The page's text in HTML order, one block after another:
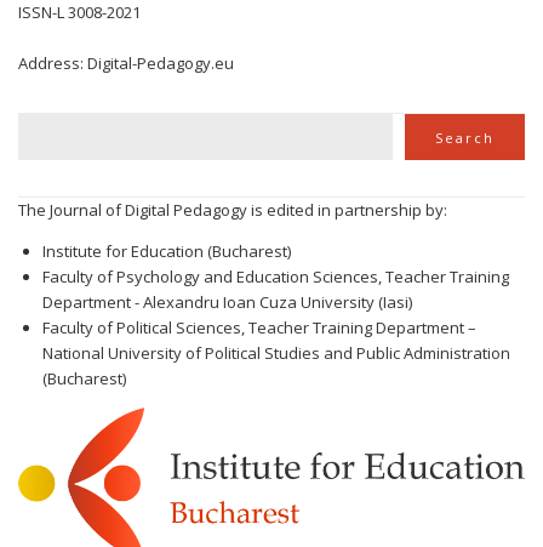
ISSN-L 3008-2021
Address: Digital-Pedagogy.eu
Search
The Journal of Digital Pedagogy is edited in partnership by:
Institute for Education (Bucharest)
Faculty of Psychology and Education Sciences, Teacher Training
Department - Alexandru Ioan Cuza University (Iasi)
Faculty of Political Sciences, Teacher Training Department –
National University of Political Studies and Public Administration
(Bucharest)